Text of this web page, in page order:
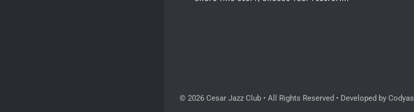
© 2026 Cesar Jazz Club • All Rights Reserved • Developed by Codyas